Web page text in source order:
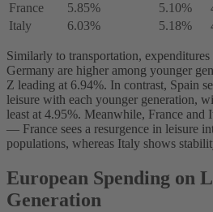
France
5.85% 5.10%
Italy
6.03% 5.18%
Similarly to transportation,
Germany are higher among younger
Z leading at 6.94%. In contrast, Spain
leisure with each younger generation,
least at 4.95%. Meanwhile, France and
— France sees a resurgence in leisure
populations, whereas Italy shows
European Spending on
Generation